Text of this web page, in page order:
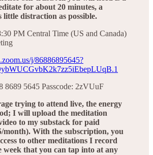
for about 20 minutes, a
little distraction as possible.
PM Central Time (US and Canada)
j/86886895645?
8689 5645 Passcode: 2zVUuF
trying to attend live, the energy
I will upload the meditation
to my substack for paid
month). With the subscription, you
to other meditations I record
week that you can tap into at any